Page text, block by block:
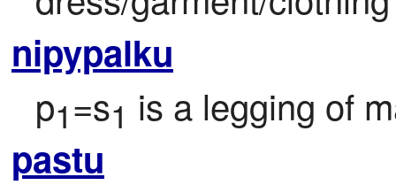
nipypalku
p1=s1 is a legging of
pastu